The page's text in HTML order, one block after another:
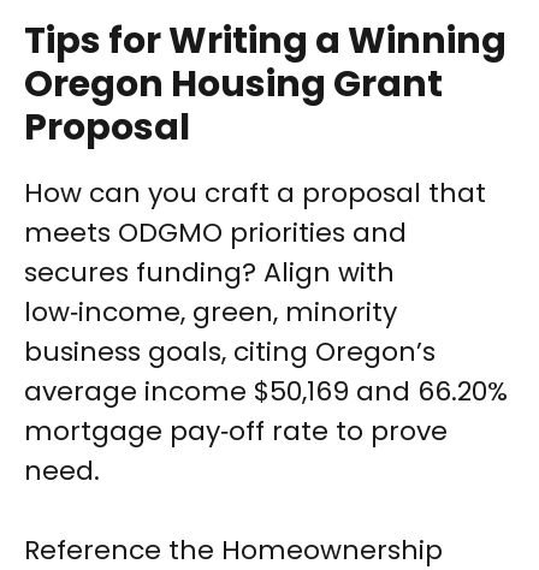
Tips for Writing a Winning
Oregon Housing Grant
Proposal
How can you craft a proposal that
meets ODGMO priorities and
secures funding? Align with
low‑income, green, minority
business goals, citing Oregon’s
average income $50,169 and 66.20%
mortgage pay‑off rate to prove
need.
Reference the Homeownership